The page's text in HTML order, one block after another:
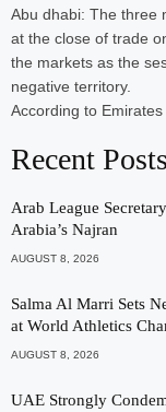
Abu dhabi: The three
at the close of trade
the markets as the
negative territory.
According to
Recent Posts
Arab League
Arabia’s Najran
AUGUST 8, 2026
Salma Al Marri Sets
at World Athletics
AUGUST 8, 2026
UAE Strongly